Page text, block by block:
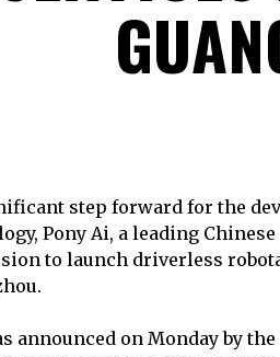
step forward for the
Pony Ai, a leading
to launch driverless
announced on Monday by